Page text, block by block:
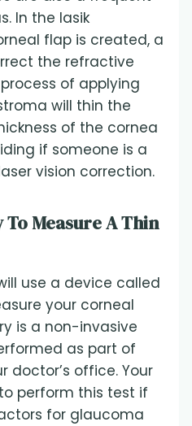
In the lasik
flap is created, a
the refractive
of applying
will thin the
of the cornea
if someone is a
vision correction.
Measure A Thin
use a device called
your corneal
is a non-invasive
as part of
doctor’s office. Your
perform this test if
for glaucoma